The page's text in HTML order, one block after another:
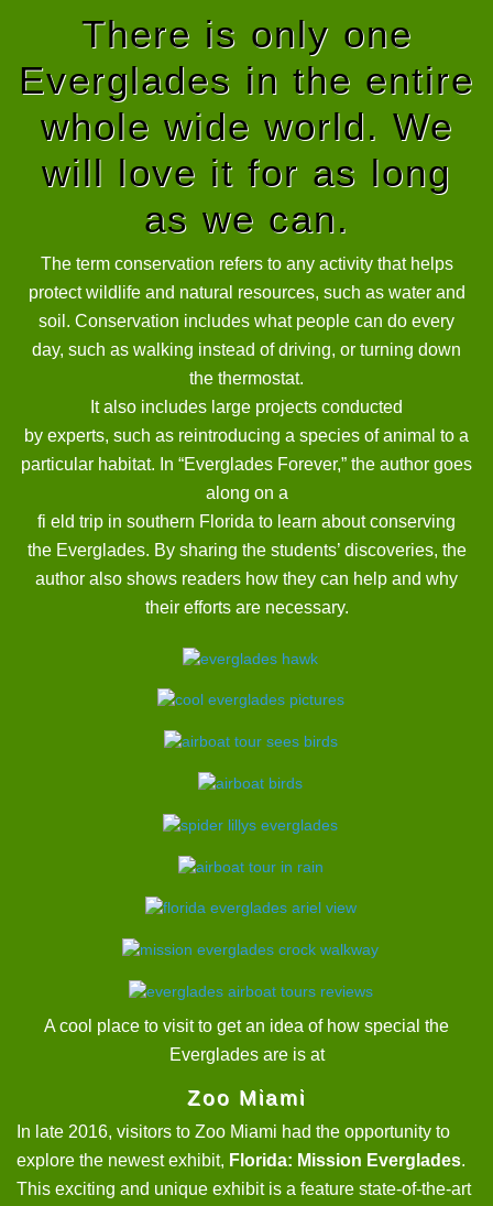
There is only one
Everglades in the entire
whole wide world. We
will love it for as long
as we can.
The term conservation refers to any activity that helps
protect wildlife and natural resources, such as water and
soil. Conservation includes what people can do every
day, such as walking instead of driving, or turning down
the thermostat.
It also includes large projects conducted
by experts, such as reintroducing a species of animal to a
particular habitat. In “Everglades Forever,” the author goes
along on a
fi eld trip in southern Florida to learn about conserving
the Everglades. By sharing the students’ discoveries, the
author also shows readers how they can help and why
their efforts are necessary.
A cool place to visit to get an idea of how special the
Everglades are is at
Zoo Miami
In late 2016, visitors to Zoo Miami had the opportunity to
explore the newest exhibit, Florida: Mission Everglades.
This exciting and unique exhibit is a feature state-of-the-art